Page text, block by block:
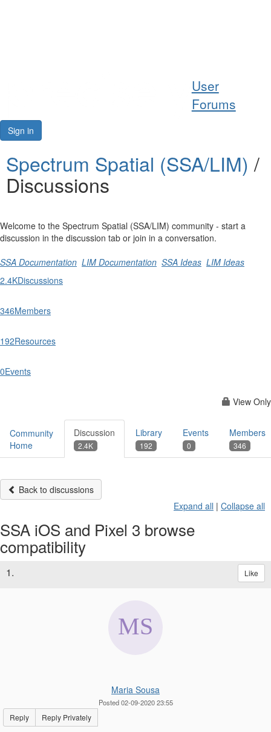
Resources
User
Forums
Sign in
Spectrum Spatial (SSA/LIM) /
Discussions
Welcome to the Spectrum Spatial (SSA/LIM) community - start a
discussion in the discussion tab or join in a conversation.
SSA Documentation LIM Documentation SSA Ideas LIM Ideas
2.4KDiscussions
346Members
192Resources
0Events
View Only
Community
Home
Discussion
2.4K
Library
192
Events
0
Members
346
Back to discussions
Expand all | Collapse all
SSA iOS and Pixel 3 browse
compatibility
1. Like
Maria Sousa
Posted 02-09-2020 23:55
Reply Reply Privately